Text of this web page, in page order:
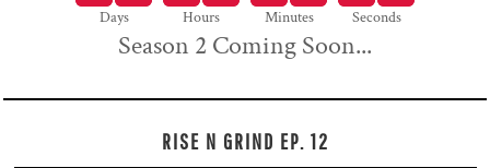
Days Hours Minutes Seconds
Season 2 Coming Soon...
RISE N GRIND EP. 12